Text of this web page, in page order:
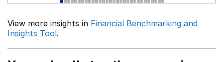
View more insights in Financial Benchmarking and
Insights Tool.